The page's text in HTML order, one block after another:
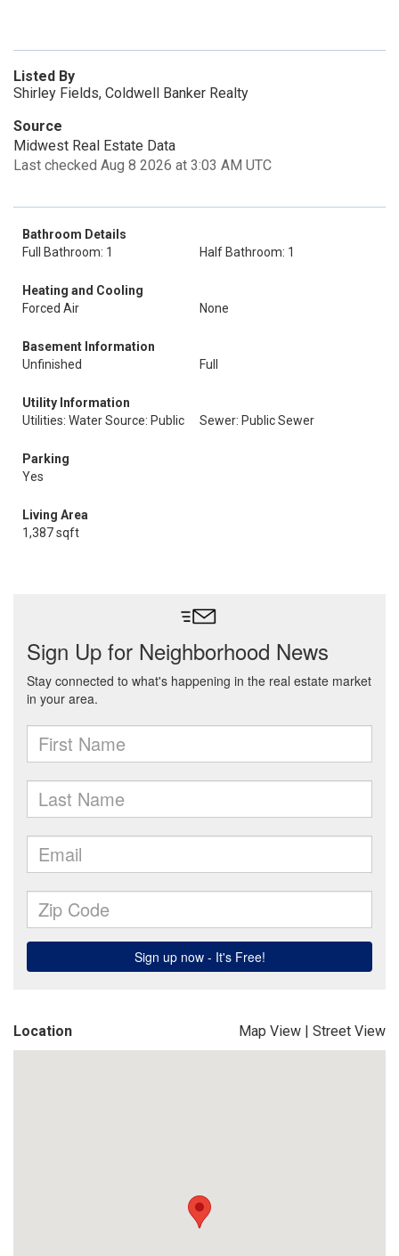
Listed By
Shirley Fields, Coldwell Banker Realty
Source
Midwest Real Estate Data
Last checked Aug 8 2026 at 3:03 AM UTC
Bathroom Details
Full Bathroom: 1
Half Bathroom: 1
Heating and Cooling
Forced Air
None
Basement Information
Unfinished
Full
Utility Information
Utilities: Water Source: Public
Sewer: Public Sewer
Parking
Yes
Living Area
1,387 sqft
Location Map View | Street View